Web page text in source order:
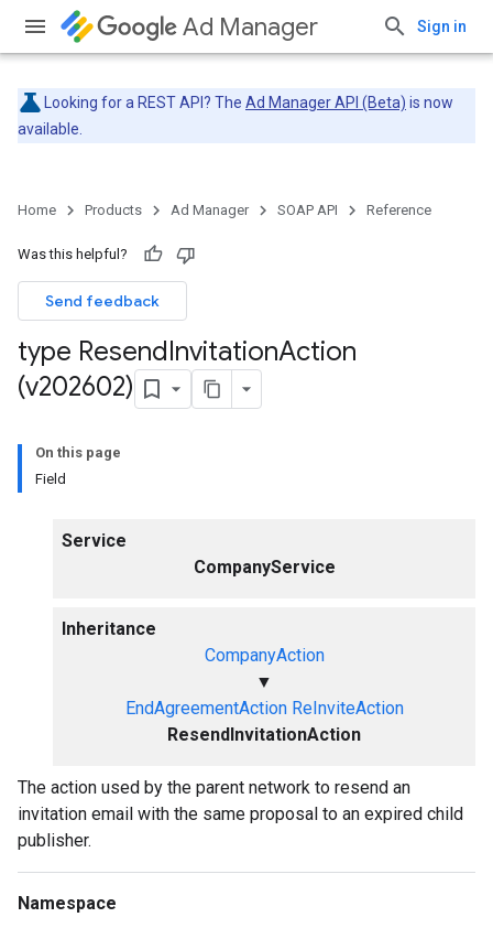
Ad Manager Sign in
Looking for a REST API? The Ad Manager API (Beta) is now
available.
Home Products Ad Manager SOAP API Reference
Was this helpful?
Send feedback
type ResendInvitationAction
(v202602)
On this page
Field
Service
CompanyService
Inheritance
CompanyAction
▼
EndAgreementAction ReInviteAction
ResendInvitationAction
The action used by the parent network to resend an
invitation email with the same proposal to an expired child
publisher.
Namespace